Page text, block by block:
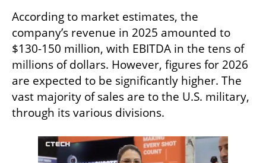
According to market estimates, the
company’s revenue in 2025 amounted to
$130-150 million, with EBITDA in the tens of
millions of dollars. However, figures for 2026
are expected to be significantly higher. The
vast majority of sales are to the U.S. military,
through its various divisions.